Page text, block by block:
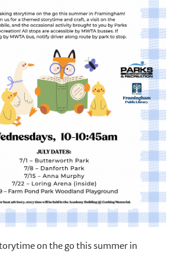
on the go this summer in